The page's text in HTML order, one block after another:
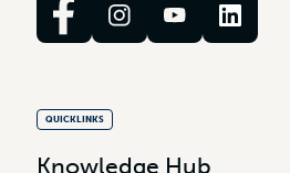
QUICKLINKS
Knowledge Hub